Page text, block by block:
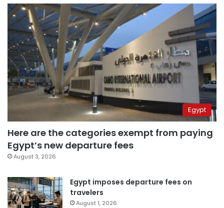
Egypt
Here are the categories exempt from paying
Egypt’s new departure fees
August 3, 2026
Egypt imposes departure fees on
travelers
August 1, 2026